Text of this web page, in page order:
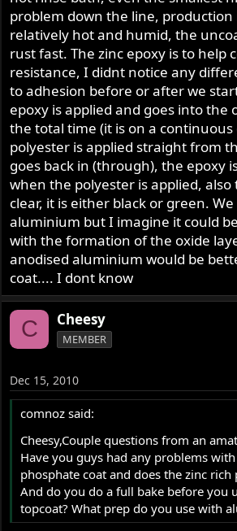
problem down the line, production
relatively hot and humid, the
rust fast. The zinc epoxy is to help
resistance, I didnt notice any
to adhesion before or after we
epoxy is applied and goes into the
the total time (it is on a continuous
polyester is applied straight from
goes back in (through), the epoxy
when the polyester is applied,
clear, it is either black or green.
aluminium but I imagine it could
with the formation of the oxide
anodised aluminium would be
coat.... I dont know
C Cheesy
MEMBER
Dec 15, 2010
comnoz said:
Cheesy,Couple questions from an
Have you guys had any problems
phosphate coat and does the zinc
And do you do a full bake before you
topcoat? What prep do you use with